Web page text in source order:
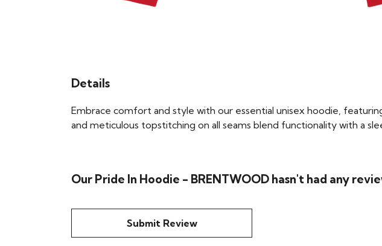
Details
Embrace comfort and style with our essential unisex hoodie,
and meticulous topstitching on all seams blend functionality with a
Our Pride In Hoodie - BRENTWOOD hasn't had any
Submit Review